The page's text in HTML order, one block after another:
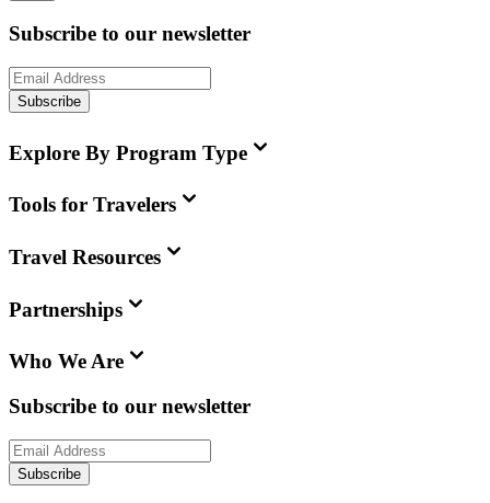
Subscribe to our newsletter
Subscribe
Explore By Program Type
Tools for Travelers
Travel Resources
Partnerships
Who We Are
Subscribe to our newsletter
Subscribe